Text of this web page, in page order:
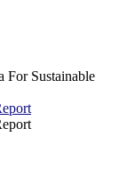
For Sustainable